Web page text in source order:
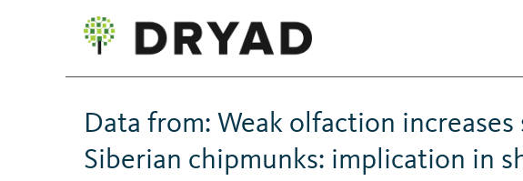
Data from: Weak olfaction
Siberian chipmunks: implication in